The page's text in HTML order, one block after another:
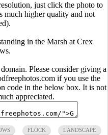
just click the photo to
much higher quality and not
in the Marsh at Crex
Please consider giving a
if you use the
code in the below box. It is not
appreciated.
FLOCK LANDSCAPE